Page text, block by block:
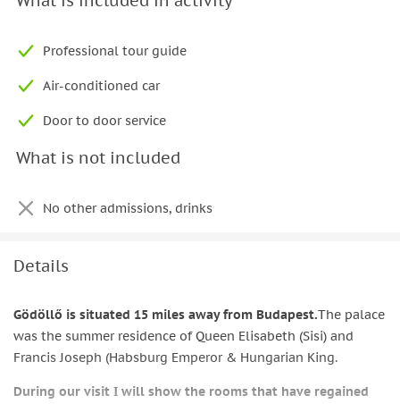
Professional tour guide
Air-conditioned car
Door to door service
What is not included
No other admissions, drinks
Details
Gödöllő is situated 15 miles away from Budapest.The palace
was the summer residence of Queen Elisabeth (Sisi) and
Francis Joseph (Habsburg Emperor & Hungarian King.
During our visit I will show the rooms that have regained